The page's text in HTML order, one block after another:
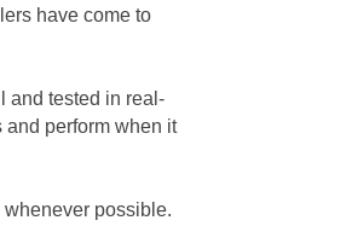
have come to
and tested in real-
perform when it
possible.